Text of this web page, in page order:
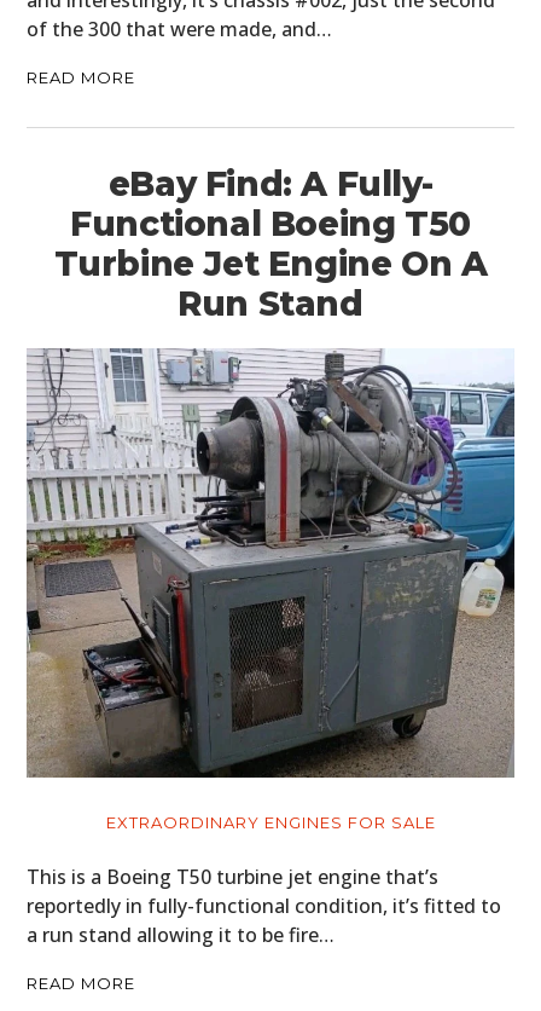
of the 300 that were made, and…
READ MORE
eBay Find: A Fully-
Functional Boeing T50
Turbine Jet Engine On A
Run Stand
EXTRAORDINARY ENGINES FOR SALE
This is a Boeing T50 turbine jet engine that’s
reportedly in fully-functional condition, it’s fitted to
a run stand allowing it to be fire…
READ MORE